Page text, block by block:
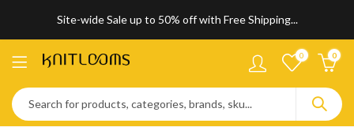
Site-wide Sale up to 50% off with Free Shipping...
0 0